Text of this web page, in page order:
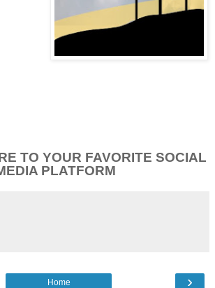
TO YOUR FAVORITE SOCIAL
PLATFORM
›
Home